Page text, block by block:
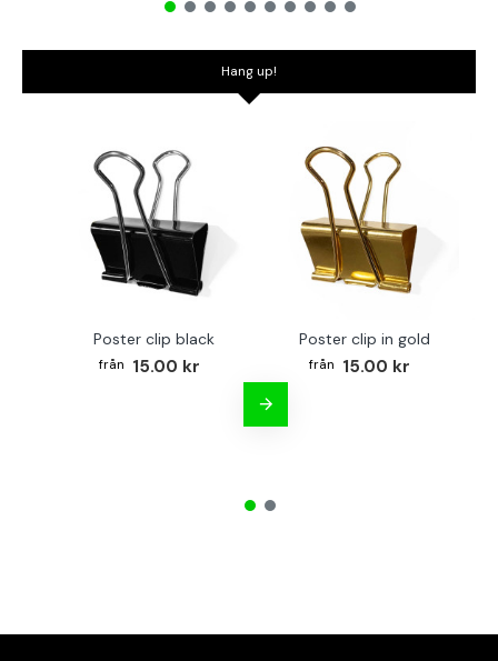
Hang up!
Poster clip black
15.00 kr
Poster clip in gold
15.00 kr